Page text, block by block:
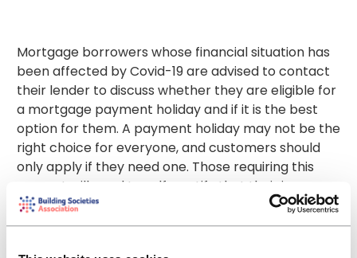
Mortgage borrowers whose financial situation has
been affected by Covid-19 are advised to contact
their lender to discuss whether they are eligible for
a mortgage payment holiday and if it is the best
option for them. A payment holiday may not be the
right choice for everyone, and customers should
only apply if they need one. Those requiring this
support will need to self-certify that their income
has been either directly or indirectly impacted by
the coronavirus.